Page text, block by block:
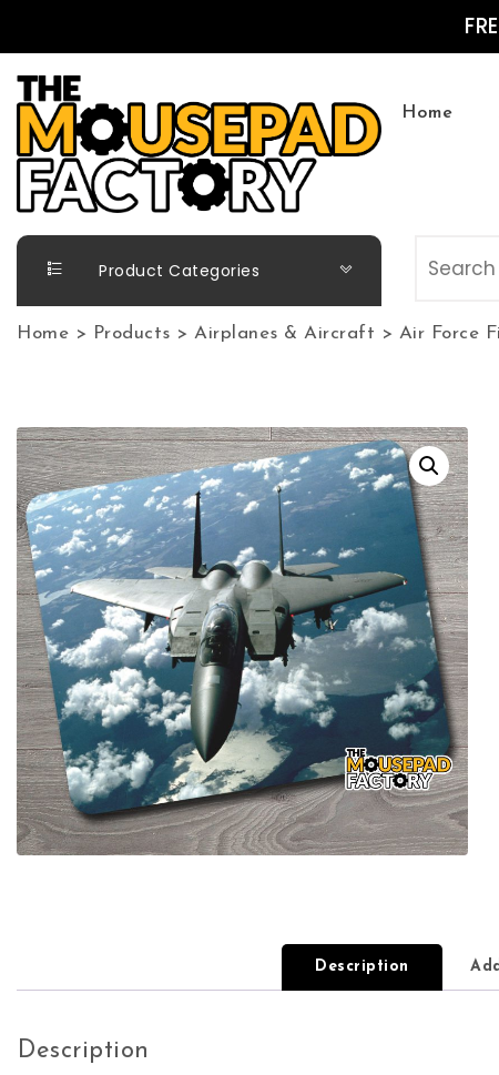
The Mousepad Factory
Home
Product Categories
Home > Products > Airplanes & Aircraft > Air Force
Description
Description